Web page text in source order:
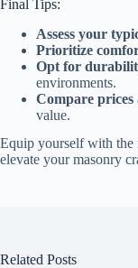
Final Tips:
Assess your
Prioritize
Opt for
environments.
Compare
value.
Equip yourself with the
elevate your masonry
Related Posts